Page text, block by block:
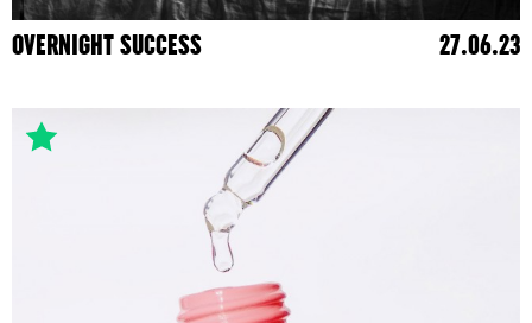
OVERNIGHT SUCCESS 27.06.23